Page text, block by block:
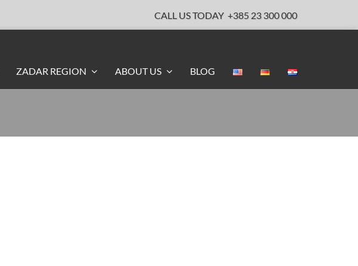
CALL US TODAY +385 23 300 000
ZADAR REGION ABOUT US BLOG